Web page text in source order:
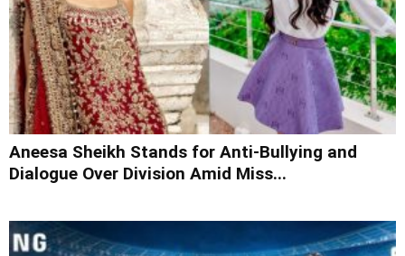
Aneesa Sheikh Stands for Anti-Bullying and
Dialogue Over Division Amid Miss...